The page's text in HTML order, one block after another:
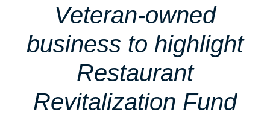
Veteran-owned
business to highlight
Restaurant
Revitalization Fund